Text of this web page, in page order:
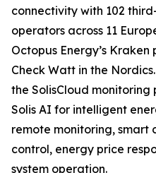
connectivity with 102
operators across 11
Octopus Energy’s
Check Watt in the
the SolisCloud
Solis AI for intelligent
remote monitoring, smart
control, energy price
system operation.